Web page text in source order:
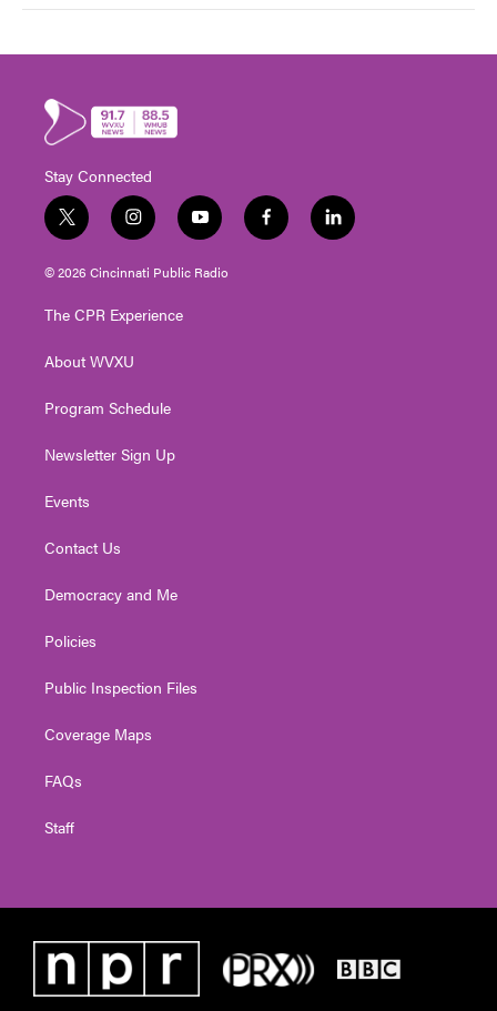
Stay Connected
t
w
i
t
e
i
n
s
t
g
a
y
o
u
t
f
a
l
i
© 2026 Cincinnati Public Radio
The CPR Experience
About WVXU
Program Schedule
Newsletter Sign Up
Events
Contact Us
Democracy and Me
Policies
Public Inspection Files
Coverage Maps
FAQs
Staff